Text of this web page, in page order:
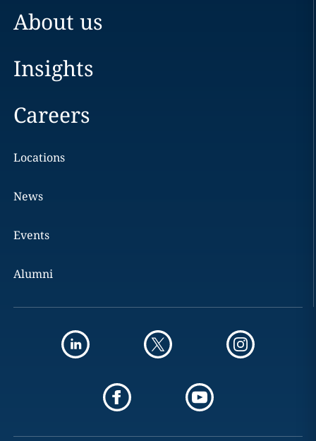
About us
Insights
Careers
Locations
News
Events
Alumni